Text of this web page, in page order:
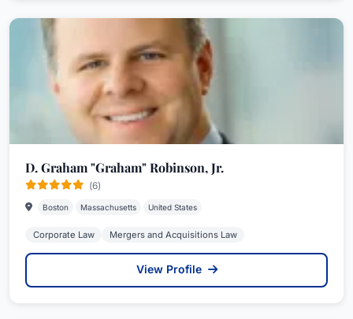
D. Graham "Graham" Robinson, Jr.
(6)
Boston Massachusetts United States
Corporate Law Mergers and Acquisitions Law
View Profile